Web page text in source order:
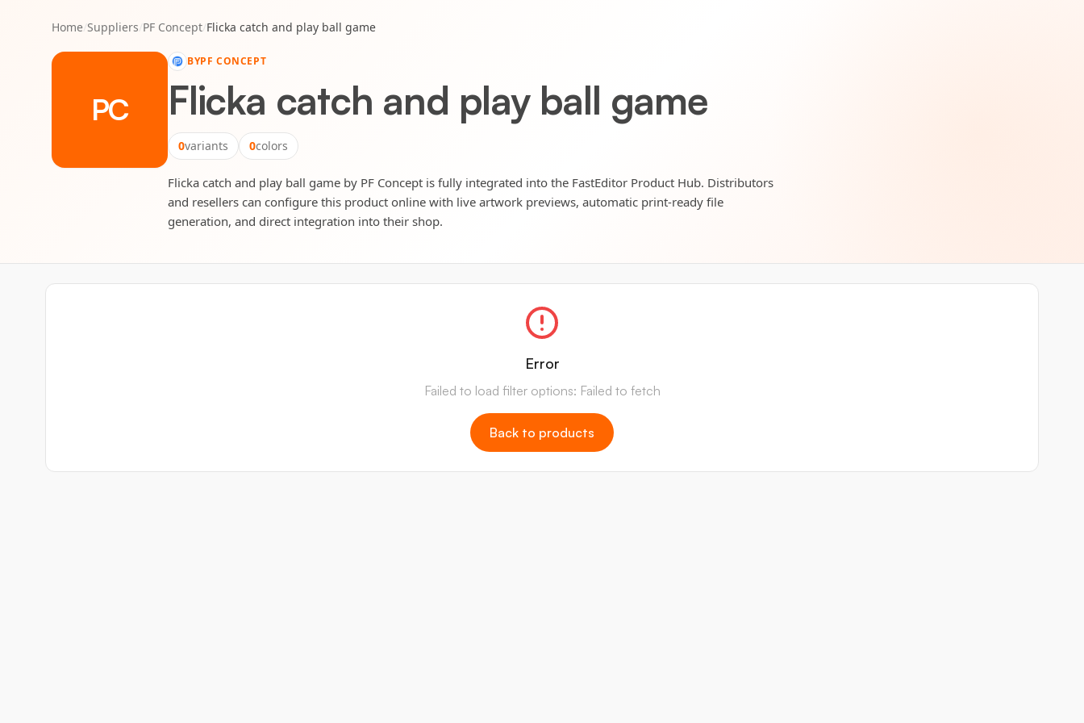
Home/Suppliers/PF Concept/Flicka catch and play ball game
PC
BYPF CONCEPT
Flicka catch and play ball game
0variants 0colors
Flicka catch and play ball game by PF Concept is fully integrated into the FastEditor Product Hub. Distributors
and resellers can configure this product online with live artwork previews, automatic print-ready file
generation, and direct integration into their shop.
Error
Failed to load filter options: Failed to fetch
Back to products